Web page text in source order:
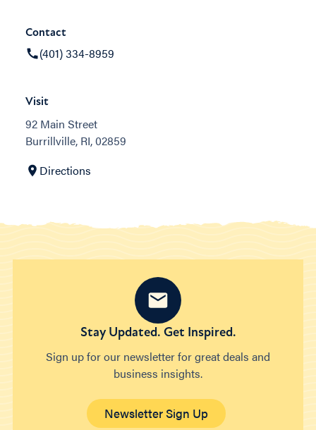
Contact
(401) 334-8959
Visit
92 Main Street
Burrillville, RI, 02859
Directions
Stay Updated. Get Inspired.
Sign up for our newsletter for great deals and
business insights.
Newsletter Sign Up